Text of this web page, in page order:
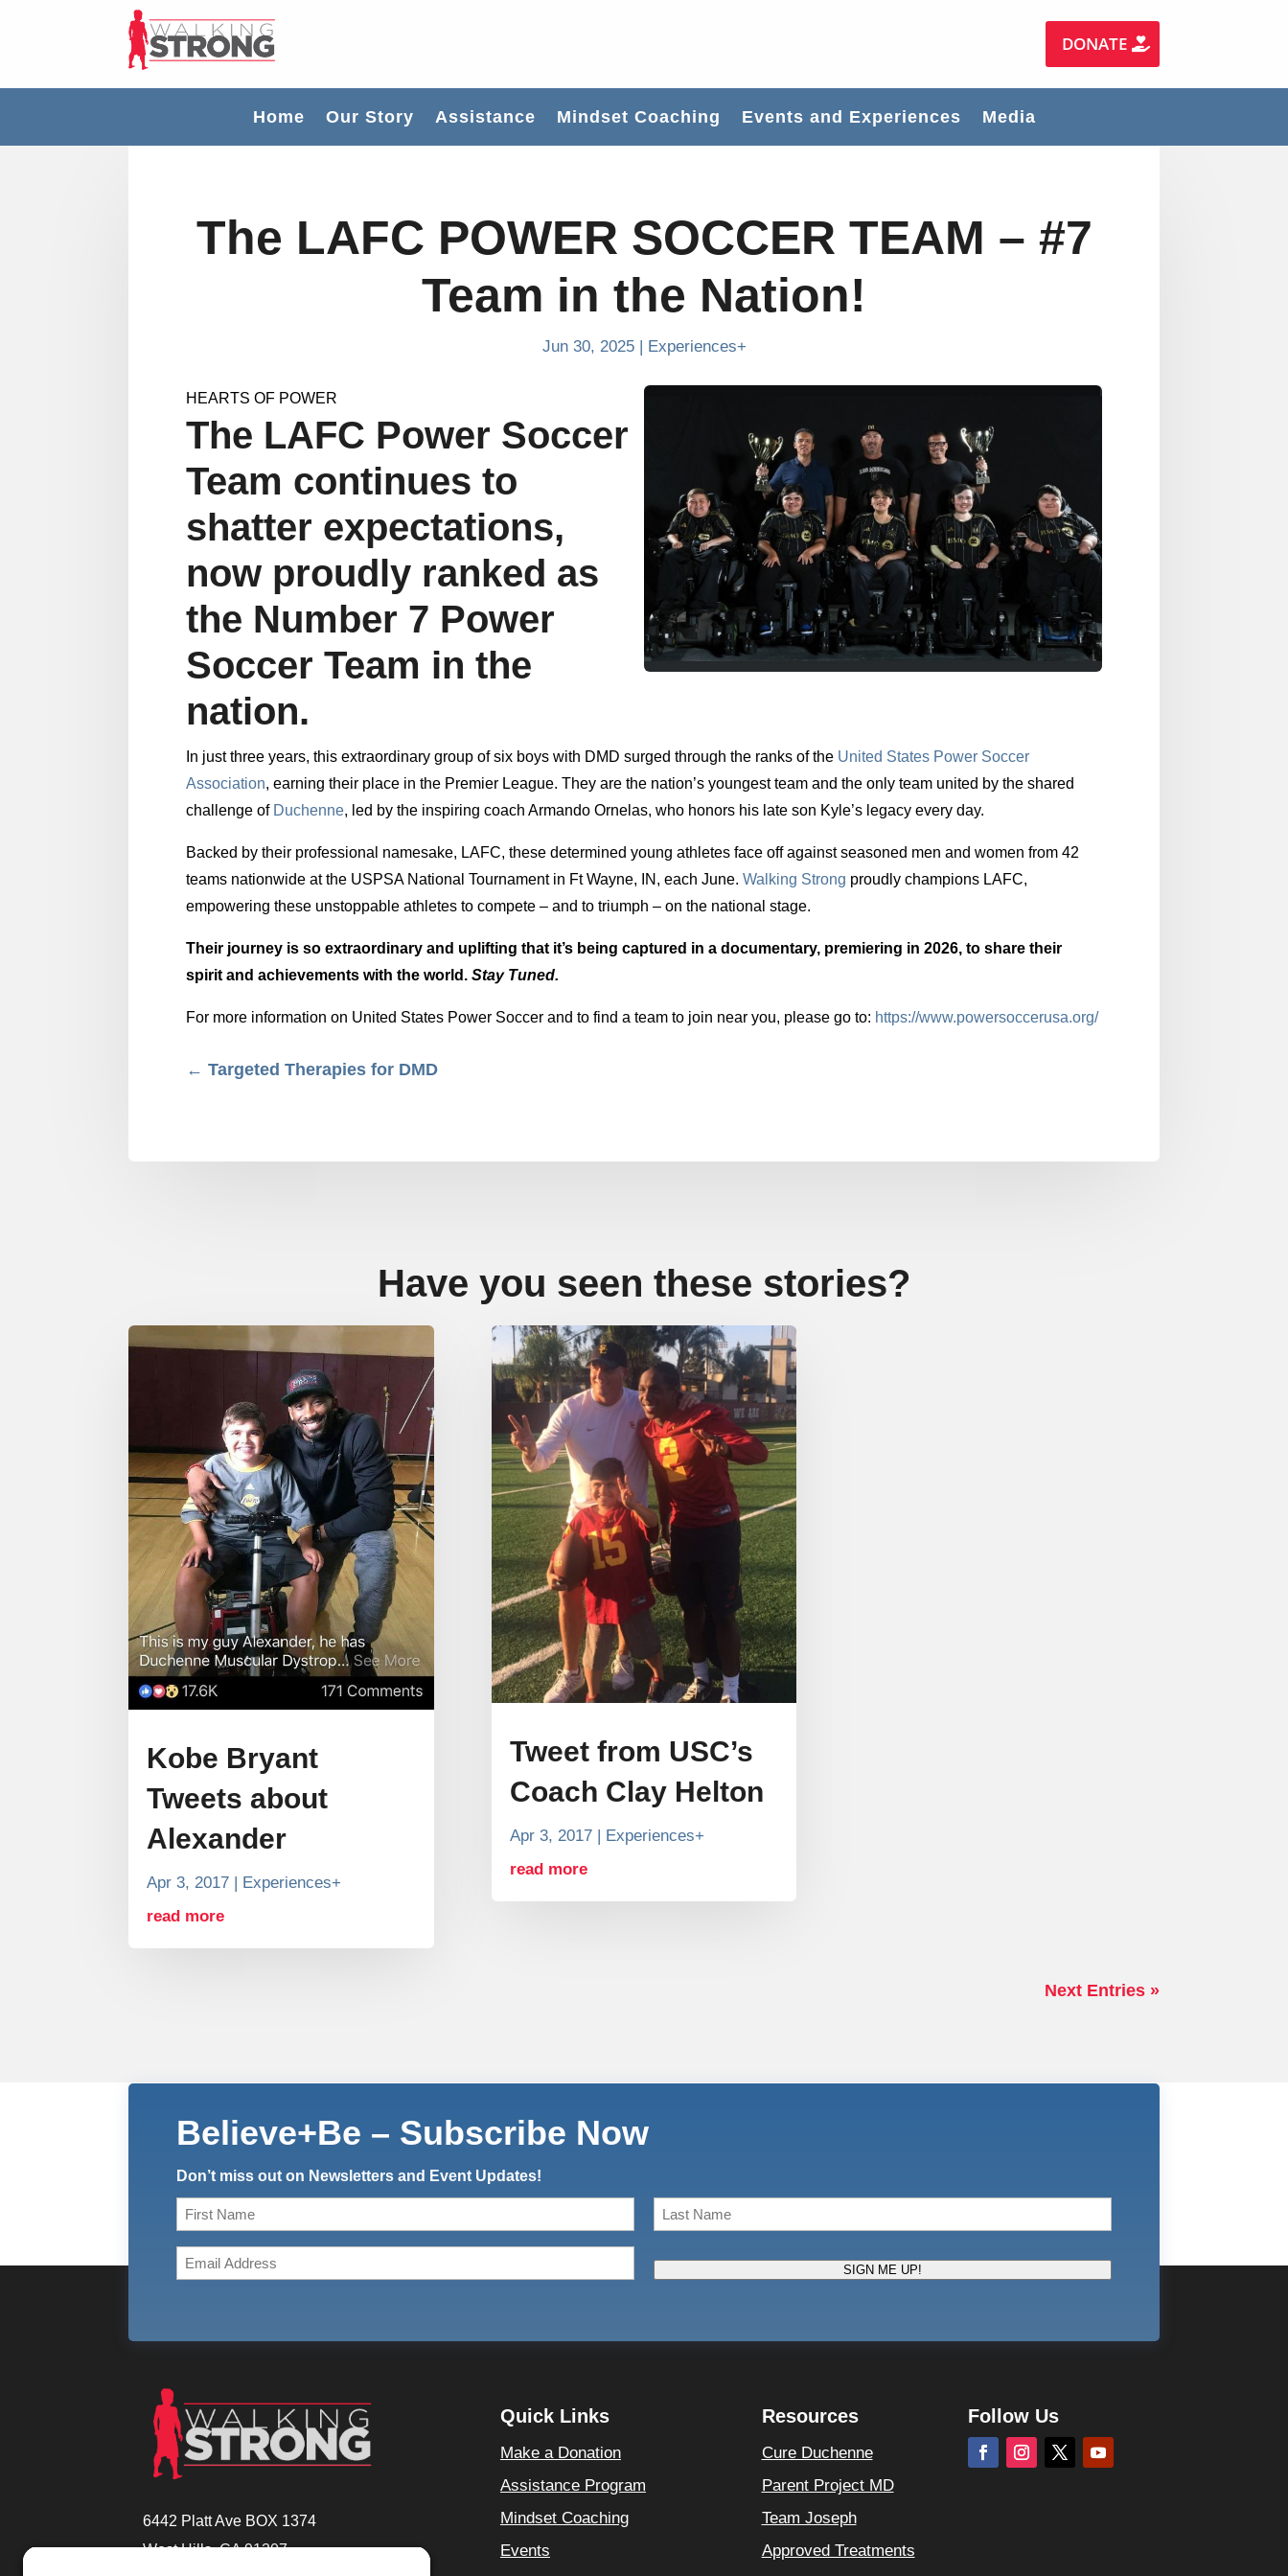
DONATE
Home Our Story Assistance Mindset Coaching Events and Experiences Media
The LAFC POWER SOCCER TEAM – #7
Team in the Nation!
Jun 30, 2025| Experiences+
HEARTS OF POWER
The LAFC Power Soccer
Team continues to
shatter expectations,
now proudly ranked as
the Number 7 Power
Soccer Team in the
nation.
In just three years, this extraordinary group of six boys with DMD surged through the ranks of the United States Power Soccer
Association, earning their place in the Premier League. They are the nation’s youngest team and the only team united by the shared
challenge of Duchenne, led by the inspiring coach Armando Ornelas, who honors his late son Kyle’s legacy every day.
Backed by their professional namesake, LAFC, these determined young athletes face off against seasoned men and women from 42
teams nationwide at the USPSA National Tournament in Ft Wayne, IN, each June.Walking Strong proudly champions LAFC,
empowering these unstoppable athletes to compete – and to triumph – on the national stage.
Their journey is so extraordinary and uplifting that it’s being captured in a documentary, premiering in 2026, to share their
spirit and achievements with the world.Stay Tuned.
For more information on United States Power Soccer and to find a team to join near you, please go to: https://www.powersoccerusa.org/
←Targeted Therapies for DMD
Have you seen these stories?
Kobe Bryant
Tweets about
Alexander
Apr 3, 2017 | Experiences+
read more
Tweet from USC’s
Coach Clay Helton
Apr 3, 2017|
Experiences+
read more
Next Entries »
Believe+Be – Subscribe Now
Don’t miss out on Newsletters and Event Updates!
Name(Required)
First
Email(Required)
SIGN ME UP!
6442 Platt Ave BOX 1374
West Hills, CA 91307
Quick Links
Make a Donation
Assistance Program
Mindset Coaching
Events
Resources
Cure Duchenne
Parent Project MD
Team Joseph
Approved Treatments
Follow Us